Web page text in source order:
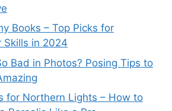
Books – Top Picks for
Skills in 2024
Bad in Photos? Posing Tips to
for Northern Lights – How to